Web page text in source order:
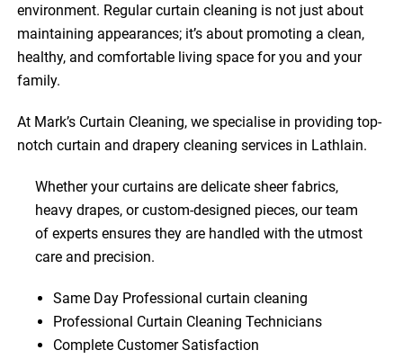
environment. Regular curtain cleaning is not just about
maintaining appearances; it’s about promoting a clean,
healthy, and comfortable living space for you and your
family.
At Mark’s Curtain Cleaning, we specialise in providing top-
notch curtain and drapery cleaning services in Lathlain.
Whether your curtains are delicate sheer fabrics,
heavy drapes, or custom-designed pieces, our team
of experts ensures they are handled with the utmost
care and precision.
Same Day Professional curtain cleaning
Professional Curtain Cleaning Technicians
Complete Customer Satisfaction